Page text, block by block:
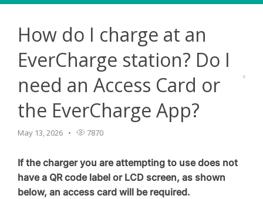
How do I charge at an
EverCharge station? Do I
need an Access Card or
the EverCharge App?
May 13, 2026 7870
If the charger you are attempting to use does not
have a QR code label or LCD screen, as shown
below, an access card will be required.